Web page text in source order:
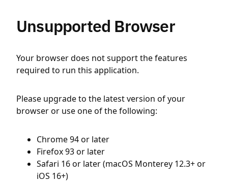
Unsupported Browser
Your browser does not support the features
required to run this application.
Please upgrade to the latest version of your
browser or use one of the following:
Chrome 94 or later
Firefox 93 or later
Safari 16 or later (macOS Monterey 12.3+ or
iOS 16+)